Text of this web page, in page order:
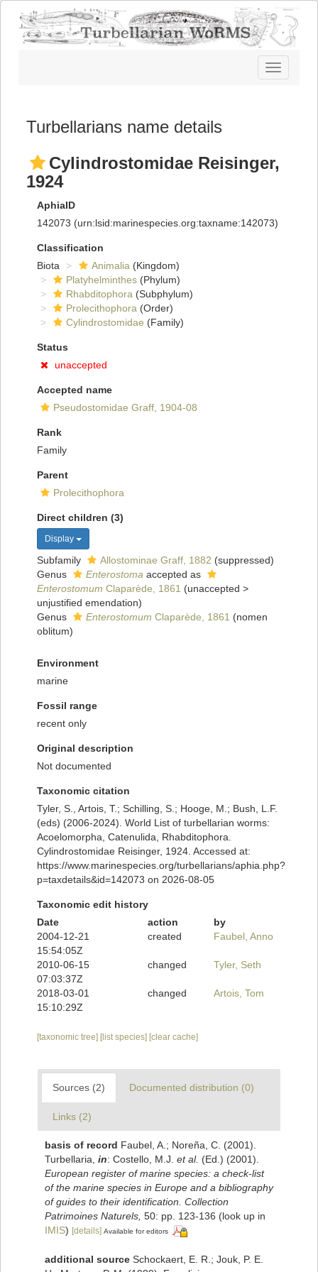
Toggle
navigation
Turbellarians name details
Cylindrostomidae Reisinger,
1924
AphiaID
142073 (urn:lsid:marinespecies.org:taxname:142073)
Classification
Biota
Animalia (Kingdom)
Platyhelminthes (Phylum)
Rhabditophora (Subphylum)
Prolecithophora (Order)
Cylindrostomidae (Family)
Status
unaccepted
Accepted name
Pseudostomidae Graff, 1904-08
Rank
Family
Parent
Prolecithophora
Direct children (3)
Display
Subfamily Allostominae Graff, 1882 (suppressed)
Genus
Enterostoma accepted as
Enterostomum Claparède, 1861 (unaccepted >
unjustified emendation)
Genus
Enterostomum Claparède, 1861 (nomen
oblitum)
Environment
marine
Fossil range
recent only
Original description
Not documented
Taxonomic citation
Tyler, S., Artois, T.; Schilling, S.; Hooge, M.; Bush, L.F.
(eds) (2006-2024). World List of turbellarian worms:
Acoelomorpha, Catenulida, Rhabditophora.
Cylindrostomidae Reisinger, 1924. Accessed at:
https://www.marinespecies.org/turbellarians/aphia.php?
p=taxdetails&id=142073 on 2026-08-05
Taxonomic edit history
Date
action
by
2004-12-21
15:54:05Z
created Faubel, Anno
2010-06-15
07:03:37Z
changed Tyler, Seth
2018-03-01
15:10:29Z
changed Artois, Tom
[taxonomic tree] [list species] [clear cache]
Sources (2) Documented distribution (0)
Links (2)
basis of record Faubel, A.; Noreña, C. (2001).
Turbellaria, in: Costello, M.J. et al. (Ed.) (2001).
European register of marine species: a check-list
of the marine species in Europe and a bibliography
of guides to their identification. Collection
Patrimoines Naturels, 50: pp. 123-136 (look up in
IMIS) [details] Available for editors
additional source Schockaert, E. R.; Jouk, P. E.